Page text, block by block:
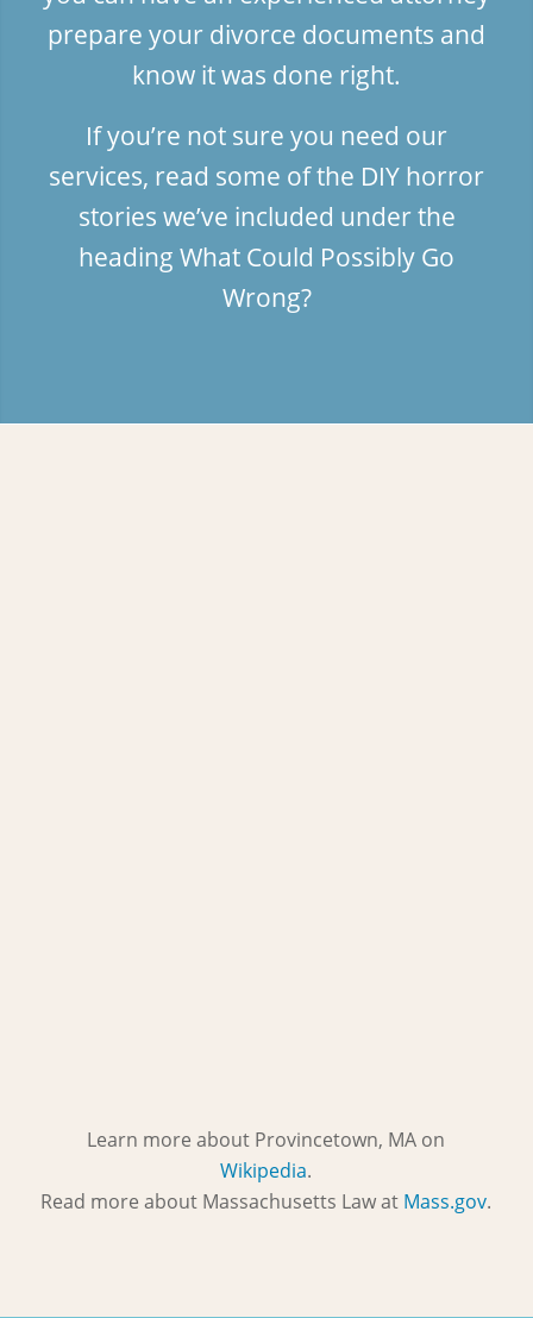
prepare your divorce documents and
know it was done right.
If you’re not sure you need our
services, read some of the DIY horror
stories we’ve included under the
heading What Could Possibly Go
Wrong?
Learn more about Provincetown, MA on
Wikipedia.
Read more about Massachusetts Law at Mass.gov.